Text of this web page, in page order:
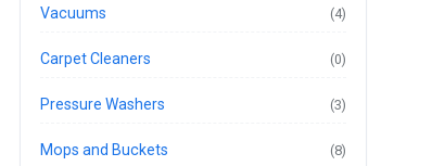
Vacuums (4)
Carpet Cleaners (0)
Pressure Washers (3)
Mops and Buckets (8)